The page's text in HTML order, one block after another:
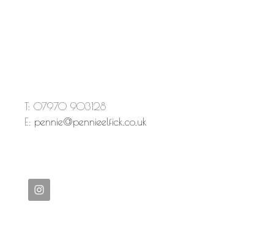
T: 07970 903128
E: pennie@pennieelfick.co.uk